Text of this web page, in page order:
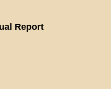
Report